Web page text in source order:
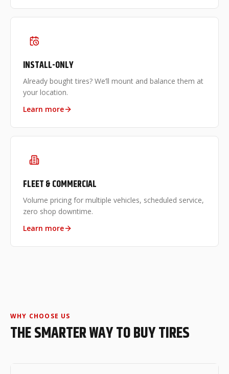
INSTALL-ONLY
Already bought tires? We’ll mount and balance them at
your location.
Learn more
FLEET & COMMERCIAL
Volume pricing for multiple vehicles, scheduled service,
zero shop downtime.
Learn more
WHY CHOOSE US
THE SMARTER WAY TO BUY TIRES